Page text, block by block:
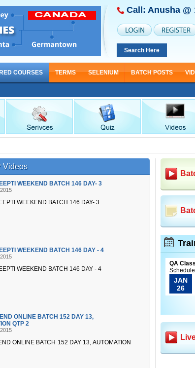
Call: Anusha @
Search Here
COURSES TERMS SELENIUM BATCH POSTS
Nov 30
Videos
WEEKEND BATCH 146 DAY- 3
WEEKEND BATCH 146 DAY- 3
WEEKEND BATCH 146 DAY - 4
WEEKEND BATCH 146 DAY - 4
ONLINE BATCH 152 DAY 13,
QTP 2
ONLINE BATCH 152 DAY 13, AUTOMATION
QA
JAN
26